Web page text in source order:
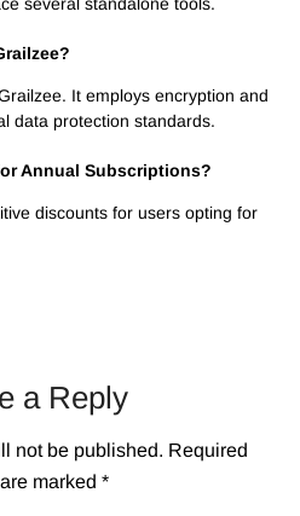
It employs encryption and
data protection standards.
Annual Subscriptions?
discounts for users opting for
a Reply
not be published. Required
marked *